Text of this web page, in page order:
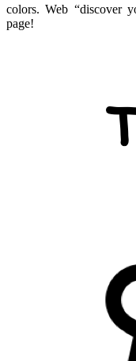
colors. Web “discover
page!